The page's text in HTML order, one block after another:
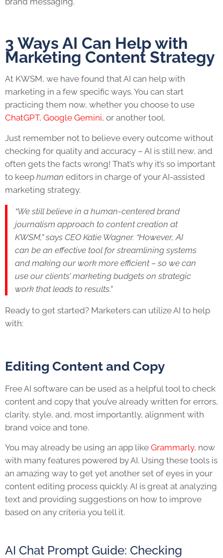
3 Ways AI Can Help with
Marketing Content Strategy
At KWSM, we have found that AI can help with
marketing in a few specific ways. You can start
practicing them now, whether you choose to use
ChatGPT, Google Gemini, or another tool.
Just remember not to believe every outcome without
checking for quality and accuracy – AI is still new, and
often gets the facts wrong! That’s why it’s so important
to keep human editors in charge of your AI-assisted
marketing strategy.
“We still believe in a human-centered brand
journalism approach to content creation at
KWSM,” says CEO Katie Wagner. “However, AI
can be an effective tool for streamlining systems
and making our work more efficient – so we can
use our clients’ marketing budgets on strategic
work that leads to results.”
Ready to get started? Marketers can utilize AI to help
with:
Editing Content and Copy
Free AI software can be used as a helpful tool to check
content and copy that you’ve already written for errors,
clarity, style, and, most importantly, alignment with
brand voice and tone.
You may already be using an app like Grammarly, now
with many features powered by AI. Using these tools is
an amazing way to get yet another set of eyes in your
content editing process quickly. AI is great at analyzing
text and providing suggestions on how to improve
based on any criteria you tell it.
AI Chat Prompt Guide: Checking